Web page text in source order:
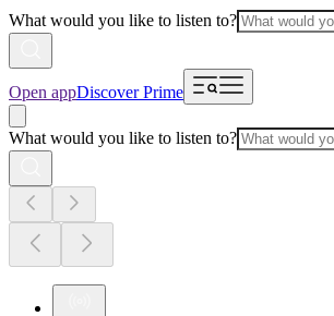
What would you like to listen to?
Open appDiscover Prime
What would you like to listen to?